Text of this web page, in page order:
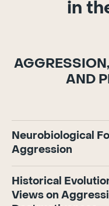
in
AND
Neurobiological
Aggression
Historical
Views on